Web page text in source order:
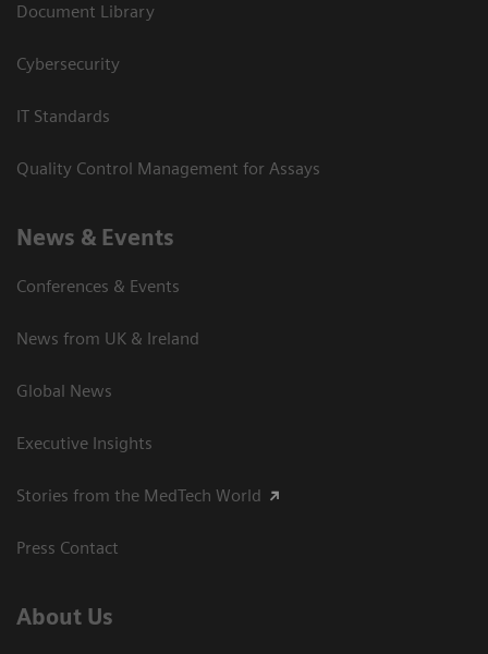
Document Library
Cybersecurity
IT Standards
Quality Control Management for Assays
News & Events
Conferences & Events
News from UK & Ireland
Global News
Executive Insights
Stories from the MedTech World
Press Contact
About Us